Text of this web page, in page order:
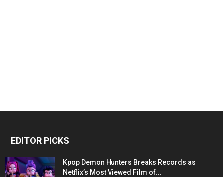
EDITOR PICKS
Kpop Demon Hunters Breaks Records as
Netflix’s Most Viewed Film of...